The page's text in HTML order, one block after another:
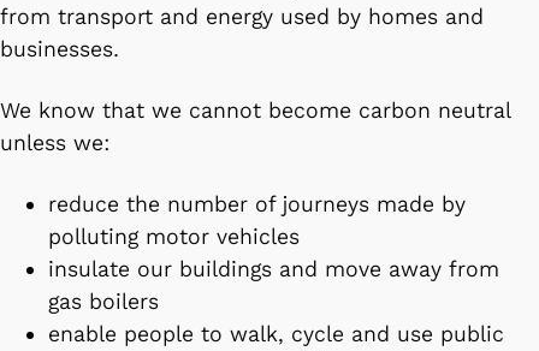
from transport and energy used by homes and
businesses.
We know that we cannot become carbon neutral
unless we:
reduce the number of journeys made by
polluting motor vehicles
insulate our buildings and move away from
gas boilers
enable people to walk, cycle and use public